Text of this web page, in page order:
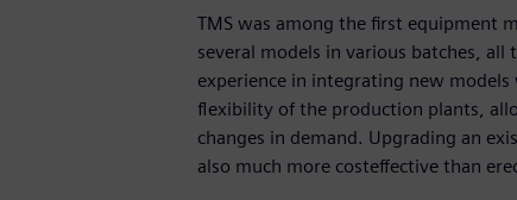
TMS was among the first equipment
several models in various batches,
experience in integrating new
flexibility of the production plants,
changes in demand. Upgrading an
also much more costeffective than